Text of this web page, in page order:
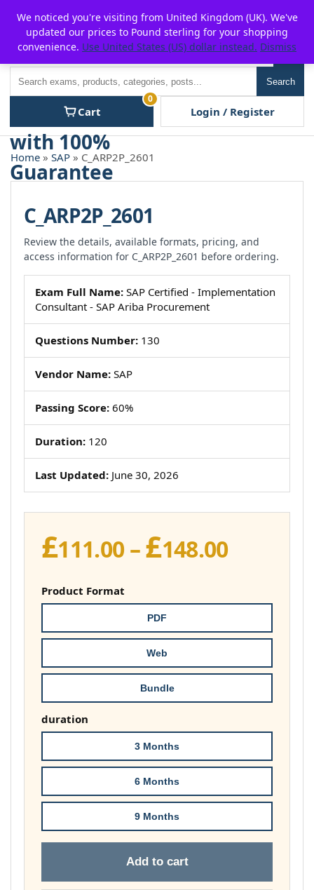
content
P2POFF
Search
Cart
0
Login / Register
Home » SAP » C_ARP2P_2601
C_ARP2P_2601
Review the details, available formats, pricing, and
access information for C_ARP2P_2601 before ordering.
Exam Full Name: SAP Certified - Implementation
Consultant - SAP Ariba Procurement
Questions Number: 130
Vendor Name: SAP
Passing Score: 60%
Duration: 120
Last Updated: June 30, 2026
£111.00 –£148.00Price
£148.00
Product Format
PDF
Web
Bundle
duration
3 Months
6 Months
9 Months
Add to cart
We noticed you're visiting from United Kingdom (UK). We've
updated our prices to Pound sterling for your shopping
convenience. Use United States (US) dollar instead. Dismiss